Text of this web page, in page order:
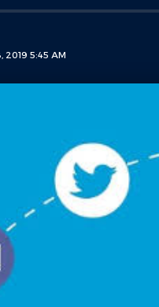
2019 5:45 AM